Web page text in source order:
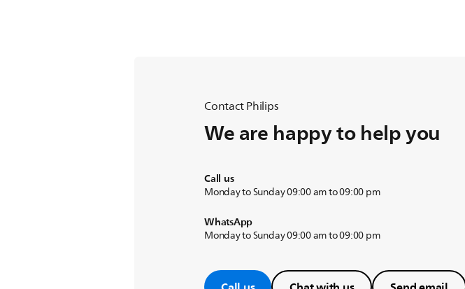
Contact Philips
We are happy to help you
Call us
Monday to Sunday 09:00 am to 09:00 pm
WhatsApp
Monday to Sunday 09:00 am to 09:00 pm